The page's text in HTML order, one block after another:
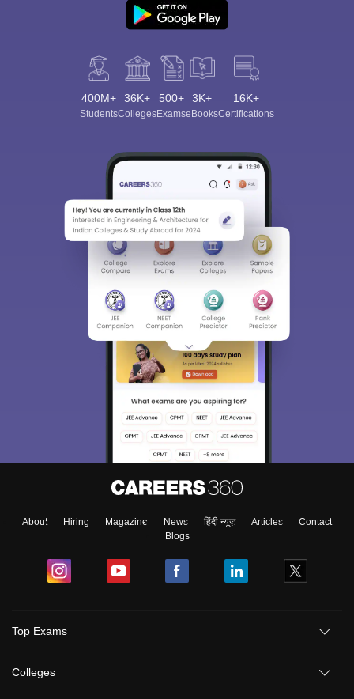
400M+
Students
36K+
Colleges
500+
Exams
3K+
eBooks
16K+
Certifications
About Hiring Magazine News हिंदी न्यूज़ Articles
Contact
Blogs
Top Exams
Colleges